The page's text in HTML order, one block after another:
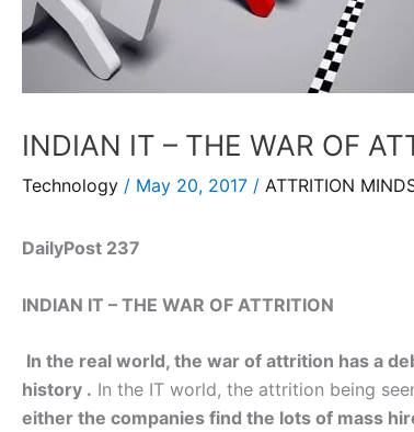
INDIAN IT – THE WAR OF
Technology / May 20, 2017 / ATTRITION
DailyPost 237
INDIAN IT – THE WAR OF ATTRITION
In the real world, the war of attrition has a
history . In the IT world, the attrition being
either the companies find the lots of mass